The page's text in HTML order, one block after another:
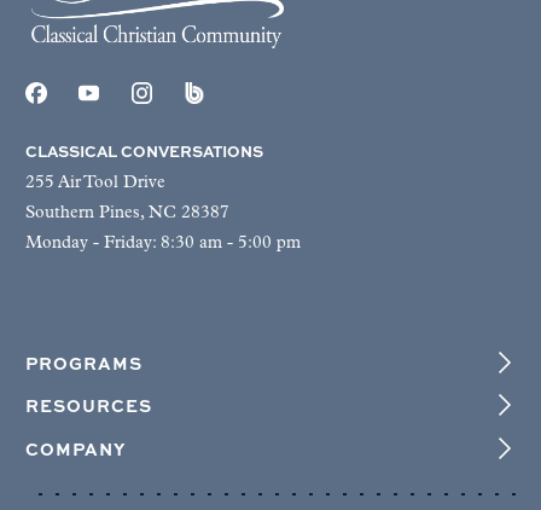
CLASSICAL CONVERSATIONS
255 Air Tool Drive
Southern Pines, NC 28387
Monday - Friday: 8:30 am - 5:00 pm
PROGRAMS
RESOURCES
COMPANY